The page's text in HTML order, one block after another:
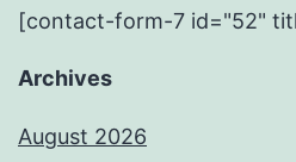
[contact-form-7 id="52"
Archives
August 2026